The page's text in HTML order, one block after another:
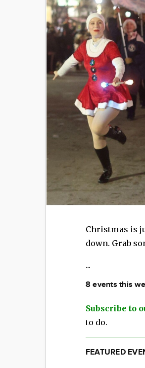
Christmas is
down. Grab
...
8 events this
Subscribe to
to do.
FEATURED